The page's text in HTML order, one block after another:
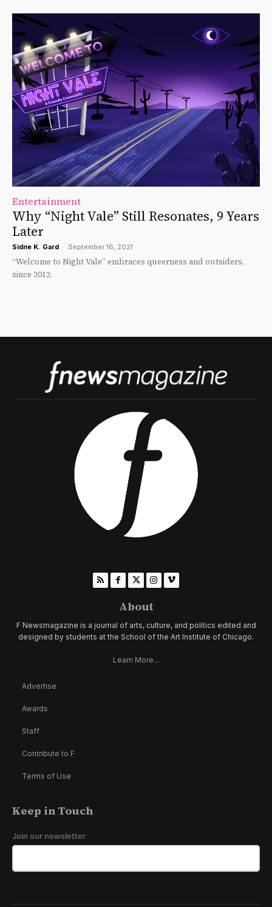
Entertainment
Why “Night Vale” Still Resonates, 9 Years
Later
Sidne K. Gard - September 16, 2021
“Welcome to Night Vale” embraces queerness and outsiders,
since 2012.
About
F Newsmagazine is a journal of arts, culture, and politics edited and
designed by students at the School of the Art Institute of Chicago.
Learn More...
Advertise
Awards
Staff
Contribute to F
Terms of Use
Keep in Touch
Join our newsletter